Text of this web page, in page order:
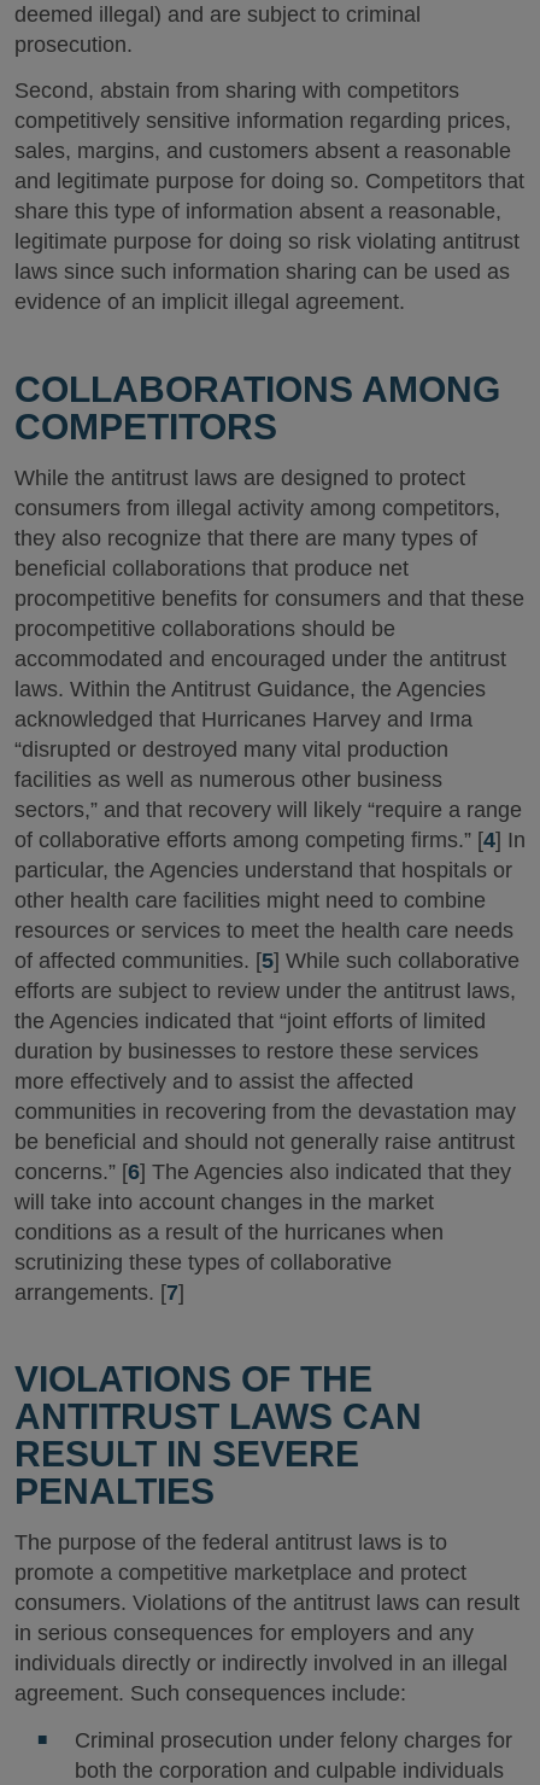
deemed illegal) and are subject to criminal
prosecution.
Second, abstain from sharing with competitors
competitively sensitive information regarding prices,
sales, margins, and customers absent a reasonable
and legitimate purpose for doing so. Competitors that
share this type of information absent a reasonable,
legitimate purpose for doing so risk violating antitrust
laws since such information sharing can be used as
evidence of an implicit illegal agreement.
COLLABORATIONS AMONG
COMPETITORS
While the antitrust laws are designed to protect
consumers from illegal activity among competitors,
they also recognize that there are many types of
beneficial collaborations that produce net
procompetitive benefits for consumers and that these
procompetitive collaborations should be
accommodated and encouraged under the antitrust
laws. Within the Antitrust Guidance, the Agencies
acknowledged that Hurricanes Harvey and Irma
“disrupted or destroyed many vital production
facilities as well as numerous other business
sectors,” and that recovery will likely “require a range
of collaborative efforts among competing firms.” [4] In
particular, the Agencies understand that hospitals or
other health care facilities might need to combine
resources or services to meet the health care needs
of affected communities. [5] While such collaborative
efforts are subject to review under the antitrust laws,
the Agencies indicated that “joint efforts of limited
duration by businesses to restore these services
more effectively and to assist the affected
communities in recovering from the devastation may
be beneficial and should not generally raise antitrust
concerns.” [6] The Agencies also indicated that they
will take into account changes in the market
conditions as a result of the hurricanes when
scrutinizing these types of collaborative
arrangements. [7]
VIOLATIONS OF THE
ANTITRUST LAWS CAN
RESULT IN SEVERE
PENALTIES
The purpose of the federal antitrust laws is to
promote a competitive marketplace and protect
consumers. Violations of the antitrust laws can result
in serious consequences for employers and any
individuals directly or indirectly involved in an illegal
agreement. Such consequences include:
Criminal prosecution under felony charges for
both the corporation and culpable individuals